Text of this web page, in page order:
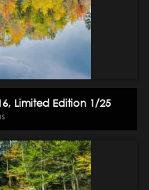
Limited Edition 1/25